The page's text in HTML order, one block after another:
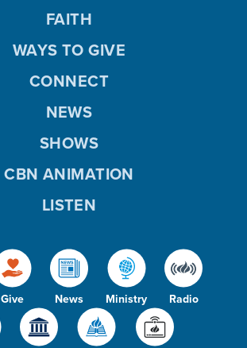
Give News Ministry Radio
FAITH
WAYS TO GIVE
CONNECT
NEWS
SHOWS
CBN ANIMATION
LISTEN